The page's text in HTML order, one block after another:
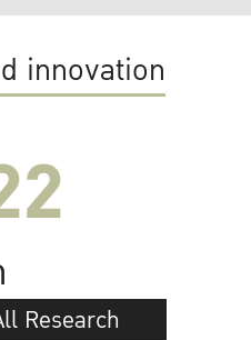
innovation
Research